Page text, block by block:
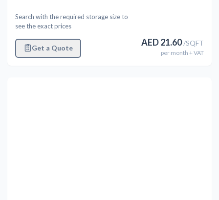
Search with the required storage size to
see the exact prices
Get a Quote
AED21.60/SQFT
per month + VAT